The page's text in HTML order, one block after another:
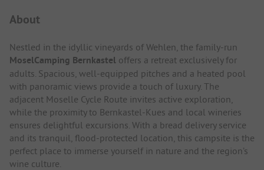
About
Nestled in the idyllic vineyards of Wehlen, the family-run
MoselCamping Bernkastel offers a retreat exclusively for
adults. Spacious, well-equipped pitches and a heated pool
with panoramic views provide a touch of luxury. The
adjacent Moselle Cycle Route invites active exploration,
while the proximity to Bernkastel-Kues and local wineries
ensures delightful excursions. With a bread delivery service
and its tranquil, flood-protected location, this campsite is the
perfect place to immerse yourself in nature and the region’s
wine culture.